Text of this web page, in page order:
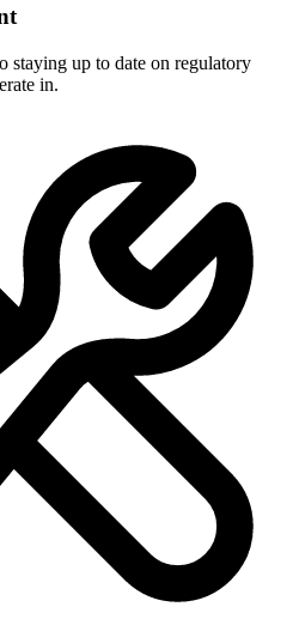
staying up to date on regulatory
in.